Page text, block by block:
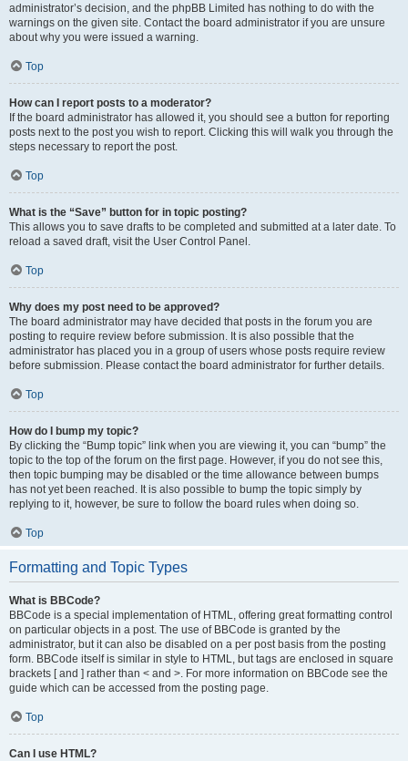
administrator’s decision, and the phpBB Limited has nothing to do with the
warnings on the given site. Contact the board administrator if you are unsure
about why you were issued a warning.
Top
How can I report posts to a moderator?
If the board administrator has allowed it, you should see a button for reporting
posts next to the post you wish to report. Clicking this will walk you through the
steps necessary to report the post.
Top
What is the “Save” button for in topic posting?
This allows you to save drafts to be completed and submitted at a later date. To
reload a saved draft, visit the User Control Panel.
Top
Why does my post need to be approved?
The board administrator may have decided that posts in the forum you are
posting to require review before submission. It is also possible that the
administrator has placed you in a group of users whose posts require review
before submission. Please contact the board administrator for further details.
Top
How do I bump my topic?
By clicking the “Bump topic” link when you are viewing it, you can “bump” the
topic to the top of the forum on the first page. However, if you do not see this,
then topic bumping may be disabled or the time allowance between bumps
has not yet been reached. It is also possible to bump the topic simply by
replying to it, however, be sure to follow the board rules when doing so.
Top
Formatting and Topic Types
What is BBCode?
BBCode is a special implementation of HTML, offering great formatting control
on particular objects in a post. The use of BBCode is granted by the
administrator, but it can also be disabled on a per post basis from the posting
form. BBCode itself is similar in style to HTML, but tags are enclosed in square
brackets [ and ] rather than < and >. For more information on BBCode see the
guide which can be accessed from the posting page.
Top
Can I use HTML?